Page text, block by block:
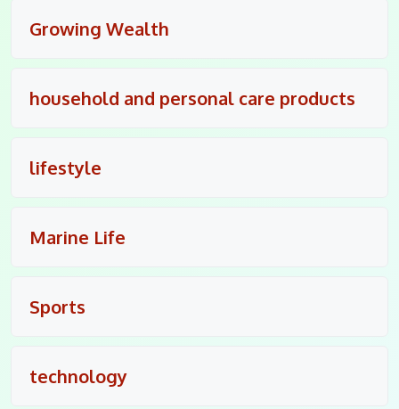
Growing Wealth
household and personal care products
lifestyle
Marine Life
Sports
technology